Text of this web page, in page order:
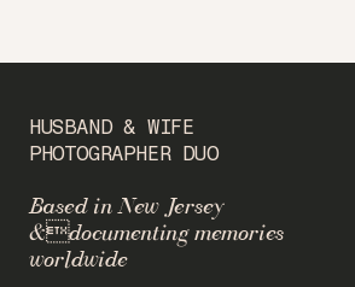
Based in New Jersey
&documenting memories
worldwide
HUSBAND & WIFE
PHOTOGRAPHER DUO